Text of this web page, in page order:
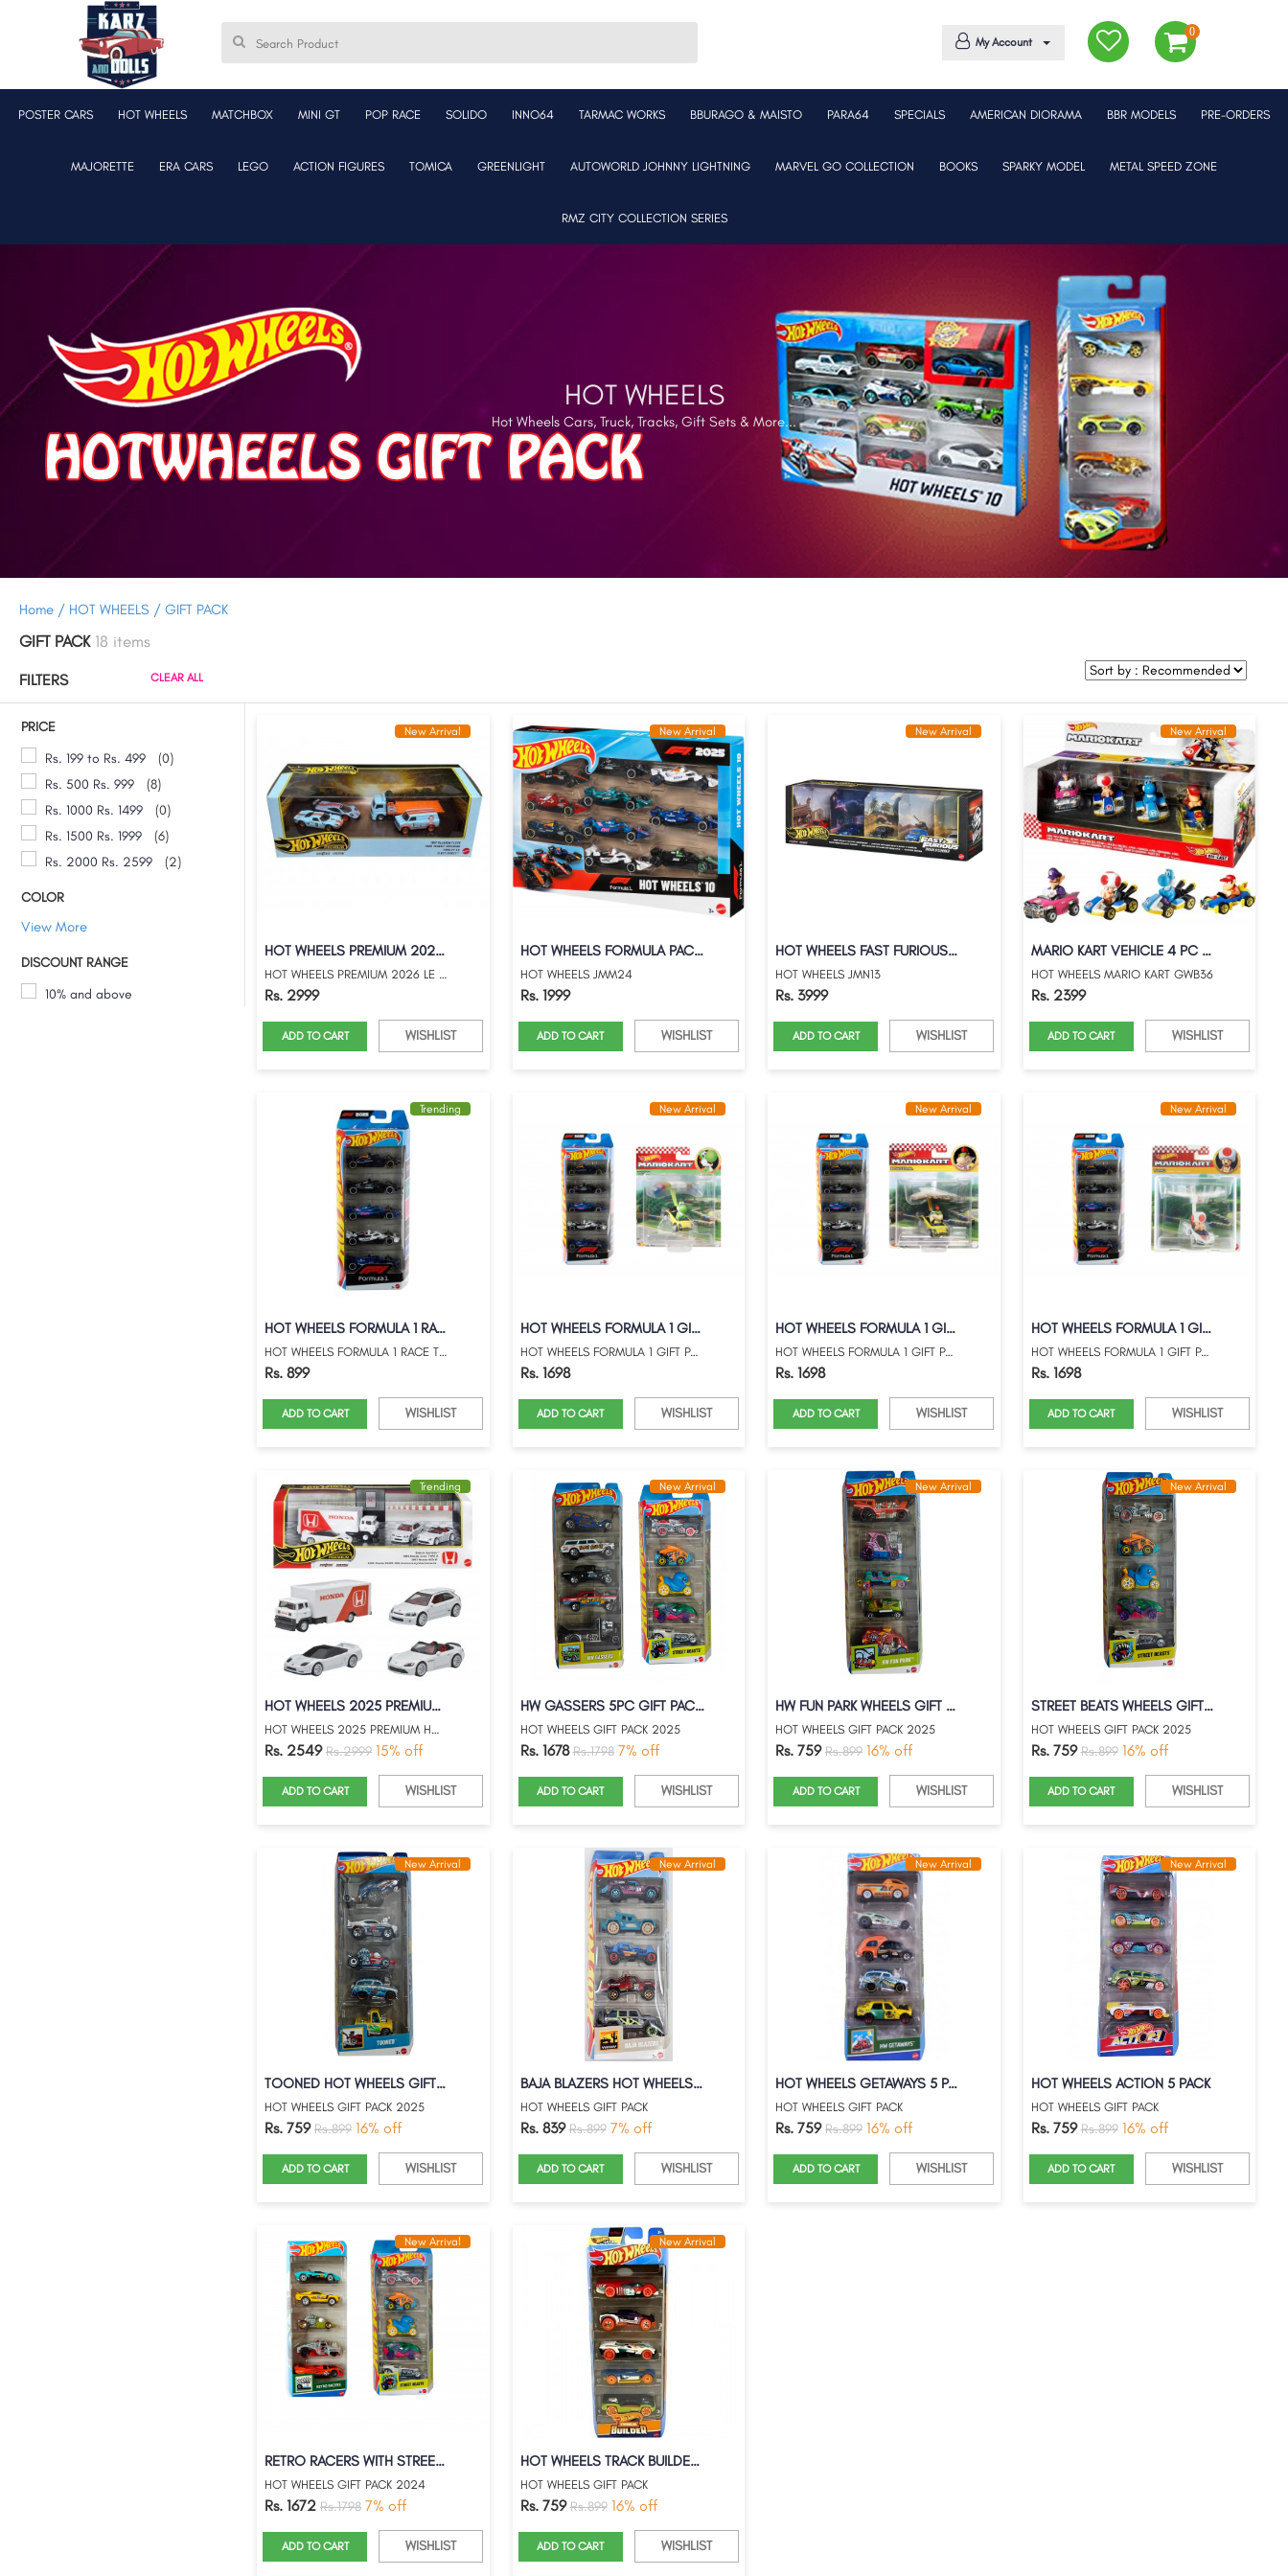
0
My Account
POSTER CARS HOT WHEELS MATCHBOX MINI GT POP RACE SOLIDO INNO64 TARMAC WORKS BBURAGO & MAISTO PARA64 SPECIALS AMERICAN DIORAMA BBR MODELS PRE-ORDERS
MAJORETTE ERA CARS LEGO ACTION FIGURES TOMICA GREENLIGHT AUTOWORLD JOHNNY LIGHTNING MARVEL GO COLLECTION BOOKS SPARKY MODEL METAL SPEED ZONE
RMZ CITY COLLECTION SERIES
HOT WHEELS
Hot Wheels Cars, Truck, Tracks, Gift Sets & More...
Home / HOT WHEELS / GIFT PACK
GIFT PACK18 items
FILTERS CLEAR ALL
PRICE
Rs. 199 to Rs. 499
(0)
Rs. 500 Rs. 999
(8)
Rs. 1000 Rs. 1499
(0)
Rs. 1500 Rs. 1999
(6)
Rs. 2000 Rs. 2599
(2)
COLOR
View More
DISCOUNT RANGE
10% and above
New Arrival
HOT WHEELS PREMIUM 2026 LE MANS RACE GUL...
HOT WHEELS PREMIUM 2026 LE MANS RACE GUL...
Rs. 2999
ADD TO CART WISHLIST
New Arrival
HOT WHEELS FORMULA PACK OF 10
HOT WHEELS JMM24
Rs. 1999
ADD TO CART WISHLIST
New Arrival
HOT WHEELS FAST FURIOUS 5PACKS 25TH ANNI...
HOT WHEELS JMN13
Rs. 3999
ADD TO CART WISHLIST
New Arrival
MARIO KART VEHICLE 4 PC GIFT PACK
HOT WHEELS MARIO KART GWB36
Rs. 2399
ADD TO CART WISHLIST
Trending
HOT WHEELS FORMULA 1 RACE TEAM GIFTPACK
HOT WHEELS FORMULA 1 RACE TEAM GIFTPACK ...
Rs. 899
ADD TO CART WISHLIST
New Arrival
HOT WHEELS FORMULA 1 GIFT PACK WITH MARI...
HOT WHEELS FORMULA 1 GIFT PACK WITH MARI...
Rs. 1698
ADD TO CART WISHLIST
New Arrival
HOT WHEELS FORMULA 1 GIFT PACK WITH MARI...
HOT WHEELS FORMULA 1 GIFT PACK WITH MARI...
Rs. 1698
ADD TO CART WISHLIST
New Arrival
HOT WHEELS FORMULA 1 GIFT PACK WITH MARI...
HOT WHEELS FORMULA 1 GIFT PACK WITH MARI...
Rs. 1698
ADD TO CART WISHLIST
Trending
HOT WHEELS 2025 PREMIUM HONDA TYPE-R HER...
HOT WHEELS 2025 PREMIUM HONDA TYPE-R HER...
Rs. 2549 Rs.2999 15% off
ADD TO CART WISHLIST
New Arrival
HW GASSERS 5PC GIFT PACK WITH STREET BE...
HOT WHEELS GIFT PACK 2025
Rs. 1678 Rs.1798 7% off
ADD TO CART WISHLIST
New Arrival
HW FUN PARK WHEELS GIFT PACK
HOT WHEELS GIFT PACK 2025
Rs. 759 Rs.899 16% off
ADD TO CART WISHLIST
New Arrival
STREET BEATS WHEELS GIFT PACK
HOT WHEELS GIFT PACK 2025
Rs. 759 Rs.899 16% off
ADD TO CART WISHLIST
New Arrival
TOONED HOT WHEELS GIFT PACK
HOT WHEELS GIFT PACK 2025
Rs. 759 Rs.899 16% off
ADD TO CART WISHLIST
New Arrival
BAJA BLAZERS HOT WHEELS GIFT PACK
HOT WHEELS GIFT PACK
Rs. 839 Rs.899 7% off
ADD TO CART WISHLIST
New Arrival
HOT WHEELS GETAWAYS 5 PACK
HOT WHEELS GIFT PACK
Rs. 759 Rs.899 16% off
ADD TO CART WISHLIST
New Arrival
HOT WHEELS ACTION 5 PACK
HOT WHEELS GIFT PACK
Rs. 759 Rs.899 16% off
ADD TO CART WISHLIST
New Arrival
RETRO RACERS WITH STREET BEASTS
HOT WHEELS GIFT PACK 2024
Rs. 1672 Rs.1798 7% off
ADD TO CART WISHLIST
New Arrival
HOT WHEELS TRACK BUILDER 5PC GIFT PACK
HOT WHEELS GIFT PACK
Rs. 759 Rs.899 16% off
ADD TO CART WISHLIST